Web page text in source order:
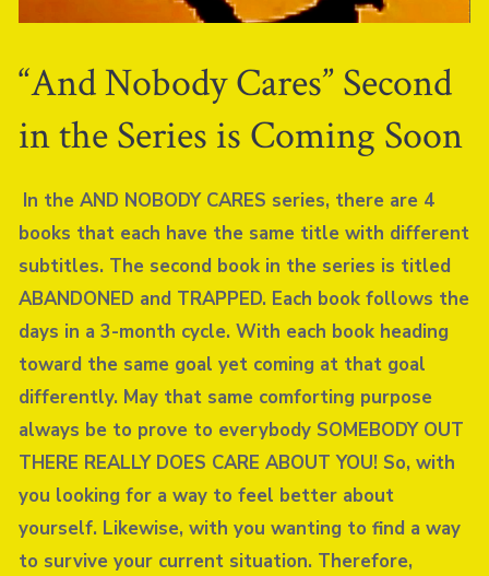
“And Nobody Cares” Second
in the Series is Coming Soon
In the AND NOBODY CARES series, there are 4
books that each have the same title with different
subtitles. The second book in the series is titled
ABANDONED and TRAPPED. Each book follows the
days in a 3-month cycle. With each book heading
toward the same goal yet coming at that goal
differently. May that same comforting purpose
always be to prove to everybody SOMEBODY OUT
THERE REALLY DOES CARE ABOUT YOU! So, with
you looking for a way to feel better about
yourself. Likewise, with you wanting to find a way
to survive your current situation. Therefore,